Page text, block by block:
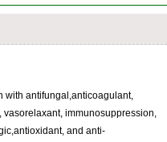
with antifungal,anticoagulant,
immunosuppression,
and anti-